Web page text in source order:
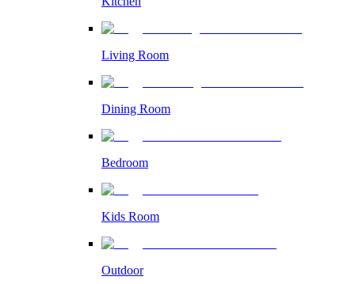
Living Room
Dining Room
Bedroom
Kids Room
Outdoor